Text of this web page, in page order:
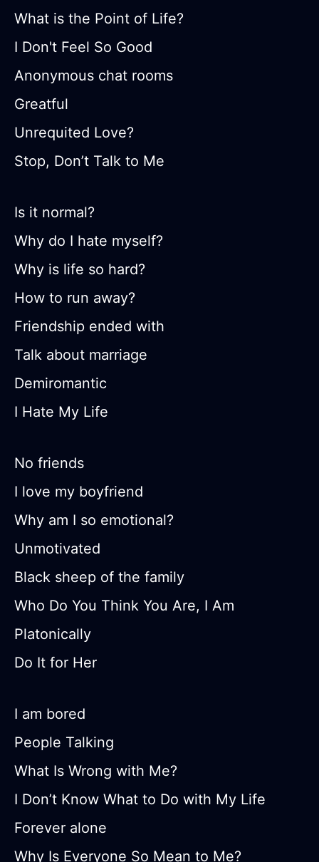
What is the Point of Life?
I Don't Feel So Good
Anonymous chat rooms
Greatful
Unrequited Love?
Stop, Don’t Talk to Me
Is it normal?
Why do I hate myself?
Why is life so hard?
How to run away?
Friendship ended with
Talk about marriage
Demiromantic
I Hate My Life
No friends
I love my boyfriend
Why am I so emotional?
Unmotivated
Black sheep of the family
Who Do You Think You Are, I Am
Platonically
Do It for Her
I am bored
People Talking
What Is Wrong with Me?
I Don’t Know What to Do with My Life
Forever alone
Why Is Everyone So Mean to Me?